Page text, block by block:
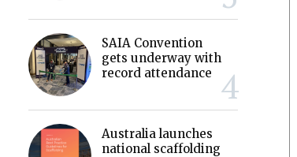
SAIA Convention
gets underway with
record attendance
Australia launches
national scaffolding